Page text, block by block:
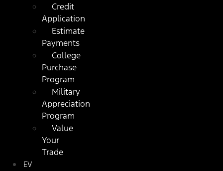
Credit
Application
Estimate
Payments
College
Purchase
Program
Military
Appreciation
Program
Value
Your
Trade
EV